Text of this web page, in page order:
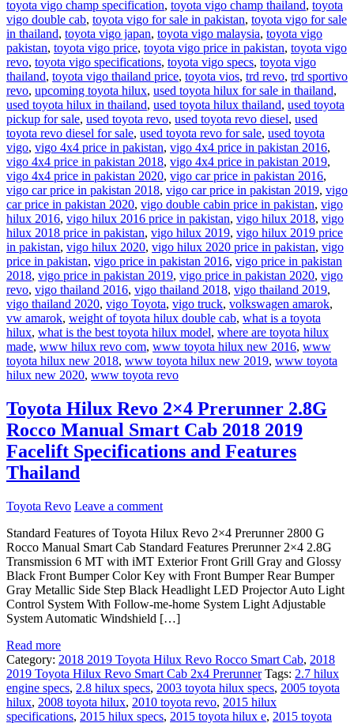
toyota vigo champ specification, toyota vigo champ thailand, toyota
vigo double cab, toyota vigo for sale in pakistan, toyota vigo for sale
in thailand, toyota vigo japan, toyota vigo malaysia, toyota vigo
pakistan, toyota vigo price, toyota vigo price in pakistan, toyota vigo
revo, toyota vigo specifications, toyota vigo specs, toyota vigo
thailand, toyota vigo thailand price, toyota vios, trd revo, trd sportivo
revo, upcoming toyota hilux, used toyota hilux for sale in thailand,
used toyota hilux in thailand, used toyota hilux thailand, used toyota
pickup for sale, used toyota revo, used toyota revo diesel, used
toyota revo diesel for sale, used toyota revo for sale, used toyota
vigo, vigo 4x4 price in pakistan, vigo 4x4 price in pakistan 2016,
vigo 4x4 price in pakistan 2018, vigo 4x4 price in pakistan 2019,
vigo 4x4 price in pakistan 2020, vigo car price in pakistan 2016,
vigo car price in pakistan 2018, vigo car price in pakistan 2019, vigo
car price in pakistan 2020, vigo double cabin price in pakistan, vigo
hilux 2016, vigo hilux 2016 price in pakistan, vigo hilux 2018, vigo
hilux 2018 price in pakistan, vigo hilux 2019, vigo hilux 2019 price
in pakistan, vigo hilux 2020, vigo hilux 2020 price in pakistan, vigo
price in pakistan, vigo price in pakistan 2016, vigo price in pakistan
2018, vigo price in pakistan 2019, vigo price in pakistan 2020, vigo
revo, vigo thailand 2016, vigo thailand 2018, vigo thailand 2019,
vigo thailand 2020, vigo Toyota, vigo truck, volkswagen amarok,
vw amarok, weight of toyota hilux double cab, what is a toyota
hilux, what is the best toyota hilux model, where are toyota hilux
made, www hilux revo com, www toyota hilux new 2016, www
toyota hilux new 2018, www toyota hilux new 2019, www toyota
hilux new 2020, www toyota revo
Toyota Hilux Revo 2×4 Prerunner 2.8G
Rocco Manual Smart Cab 2018 2019
Facelift Specifications and Features
Thailand
Toyota Revo Leave a comment
Standard Features of Toyota Hilux Revo 2×4 Prerunner 2800 G
Rocco Manual Smart Cab Standard Features Prerunner 2×4 2.8G
Transmission 6 MT with iMT Exterior Front Grill Gray and Glossy
Black Front Bumper Color Key with Front Bumper Rear Bumper
Gray Metallic Side Step Black Headlight LED Projector Auto Light
Control System With Follow-me-home System Light Adjustable
System Automatic Windshield […]
Read more
Category: 2018 2019 Toyota Hilux Revo Rocco Smart Cab, 2018
2019 Toyota Hilux Revo Smart Cab 2x4 Prerunner Tags: 2.7 hilux
engine specs, 2.8 hilux specs, 2003 toyota hilux specs, 2005 toyota
hilux, 2008 toyota hilux, 2010 toyota revo, 2015 hilux
specifications, 2015 hilux specs, 2015 toyota hilux e, 2015 toyota